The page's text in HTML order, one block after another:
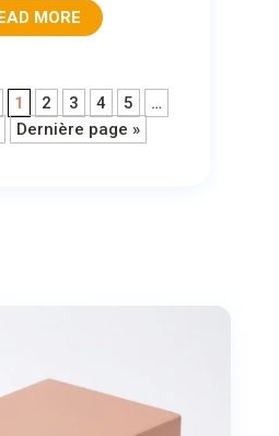
MORE
1 2 3 4 5
…
Dernière page »